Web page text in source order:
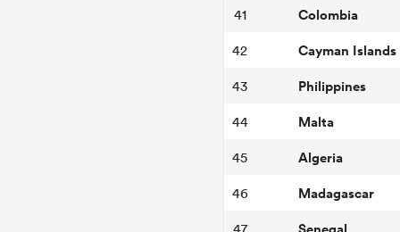
41 Colombia
42 Cayman Islands
43 Philippines
44 Malta
45 Algeria
46 Madagascar
47